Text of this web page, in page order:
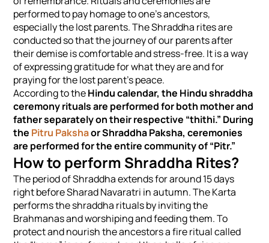
performed to pay homage to one’s ancestors,
especially the lost parents. The Shraddha rites are
conducted so that the journey of our parents after
their demise is comfortable and stress-free. It is a way
of expressing gratitude for what they are and for
praying for the lost parent’s peace.
According to theHindu calendar, the Hindu shraddha
ceremony rituals are performed for both mother and
father separately on their respective “thithi.” During
the Pitru Pakshaor Shraddha Paksha, ceremonies
are performed for the entire community of “Pitr.”
How to perform Shraddha Rites?
The period of Shraddha extends for around 15 days
right before Sharad Navaratri in autumn. The Karta
performs the shraddha rituals by inviting the
Brahmanas and worshiping and feeding them. To
protect and nourish the ancestors a fire ritual called